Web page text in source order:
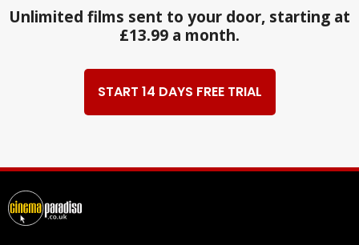
Unlimited films sent to your door, starting at
£13.99 a month.
START 14 DAYS FREE TRIAL